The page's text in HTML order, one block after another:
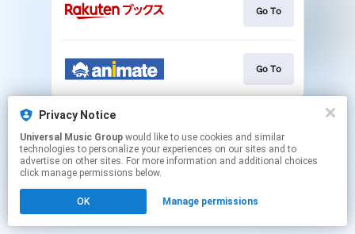
Go To
Go To
This page may contain affiliate links.
Click hereto manage your permissions.
Privacy Notice
Universal Music Group
technologies to personalize your experiences on our sites and to
advertise on other sites. For more information and additional choices
click manage permissions below.
OK Manage permissions